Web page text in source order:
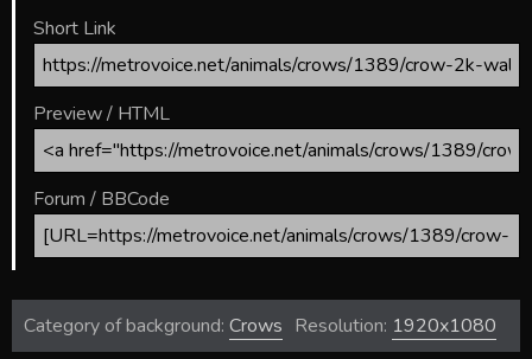
Short Link
Preview / HTML
Forum / BBCode
Category of background: Crows Resolution: 1920x1080